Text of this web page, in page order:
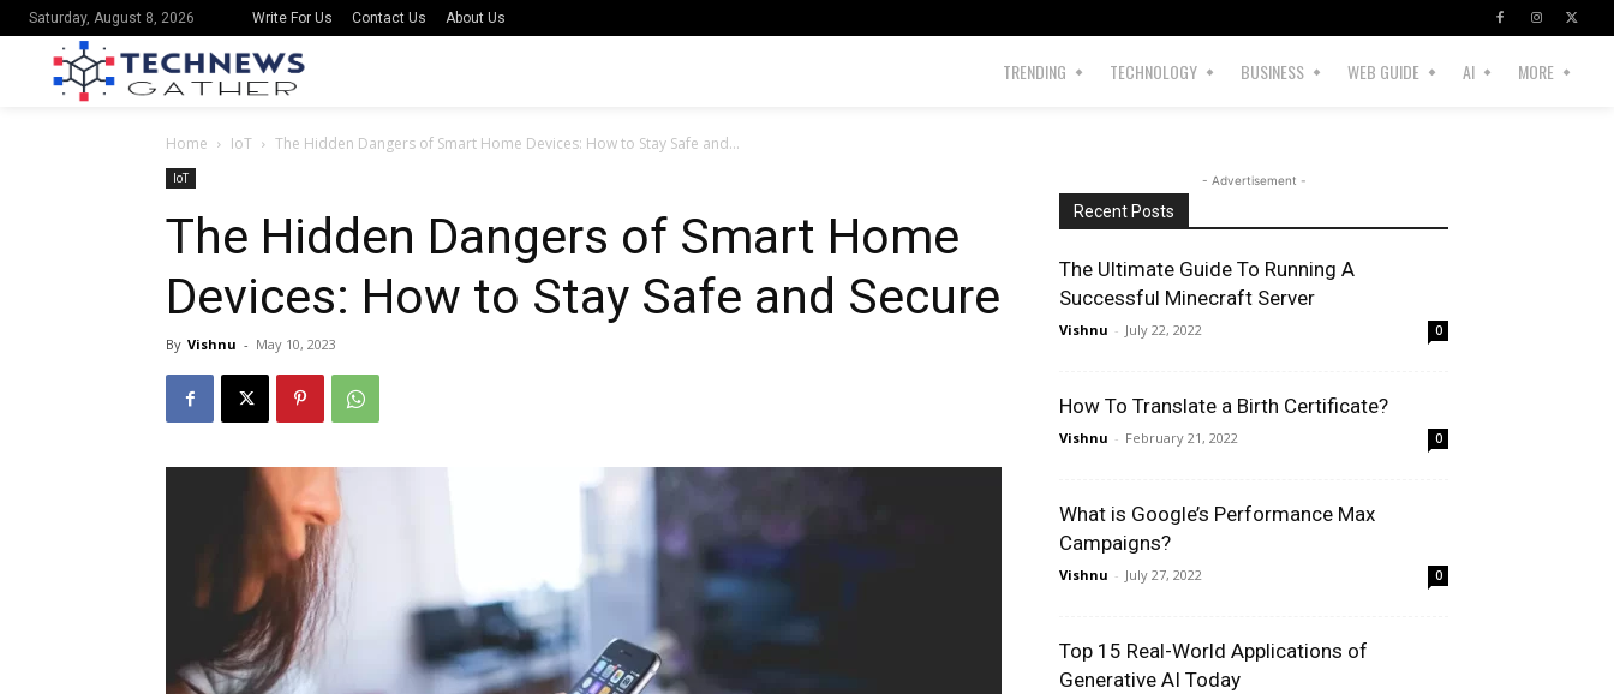
Saturday, August 8, 2026 Write For Us Contact Us About Us
TRENDING TECHNOLOGY BUSINESS WEB GUIDE AI MORE
Home IoT The Hidden Dangers of Smart Home Devices: How to Stay Safe and...
IoT
The Hidden Dangers of Smart Home
Devices: How to Stay Safe and Secure
By Vishnu - May 10, 2023
- Advertisement -
Recent Posts
The Ultimate Guide To Running A
Successful Minecraft Server
Vishnu - July 22, 2022 0
How To Translate a Birth Certificate?
Vishnu - February 21, 2022 0
What is Google’s Performance Max
Campaigns?
Vishnu - July 27, 2022 0
Top 15 Real-World Applications of
Generative AI Today